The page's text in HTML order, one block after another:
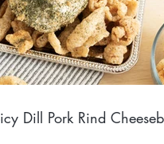
Dill Pork Rind